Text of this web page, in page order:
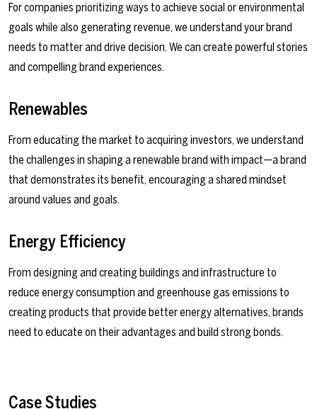
For companies prioritizing ways to achieve social or environmental
goals while also generating revenue, we understand your brand
needs to matter and drive decision. We can create powerful stories
and compelling brand experiences.
Renewables
From educating the market to acquiring investors, we understand
the challenges in shaping a renewable brand with impact—a brand
that demonstrates its benefit, encouraging a shared mindset
around values and goals.
Energy Efficiency
From designing and creating buildings and infrastructure to
reduce energy consumption and greenhouse gas emissions to
creating products that provide better energy alternatives, brands
need to educate on their advantages and build strong bonds.
Case Studies